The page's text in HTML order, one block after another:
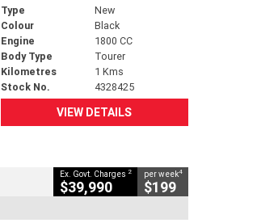
Type
New
Colour
Black
Engine
1800 CC
Body Type
Tourer
Kilometres
1 Kms
Stock No.
4328425
VIEW DETAILS
Ex. Govt. Charges 2
$39,990
per week4
$199